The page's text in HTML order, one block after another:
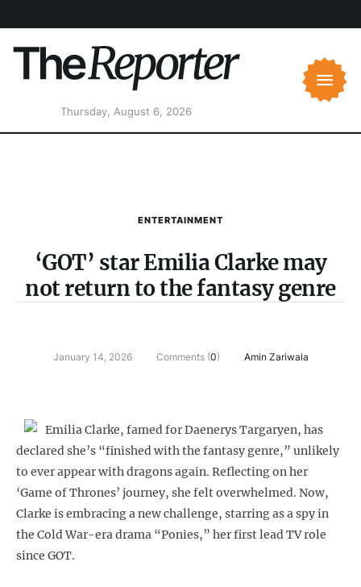
Thursday, August 6, 2026
ENTERTAINMENT
‘GOT’ star Emilia Clarke may
not return to the fantasy genre
January 14, 2026 Comments (0) Amin Zariwala
Emilia Clarke, famed for Daenerys Targaryen, has
declared she’s “finished with the fantasy genre,” unlikely
to ever appear with dragons again. Reflecting on her
‘Game of Thrones’ journey, she felt overwhelmed. Now,
Clarke is embracing a new challenge, starring as a spy in
the Cold War-era drama “Ponies,” her first lead TV role
since GOT.